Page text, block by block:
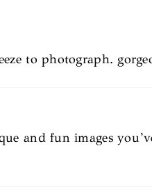
to photograph.
and fun images